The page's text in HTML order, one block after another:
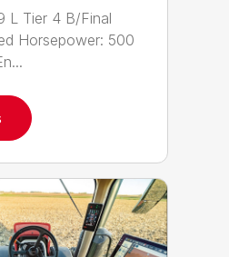
L Tier 4 B/Final
Horsepower: 500